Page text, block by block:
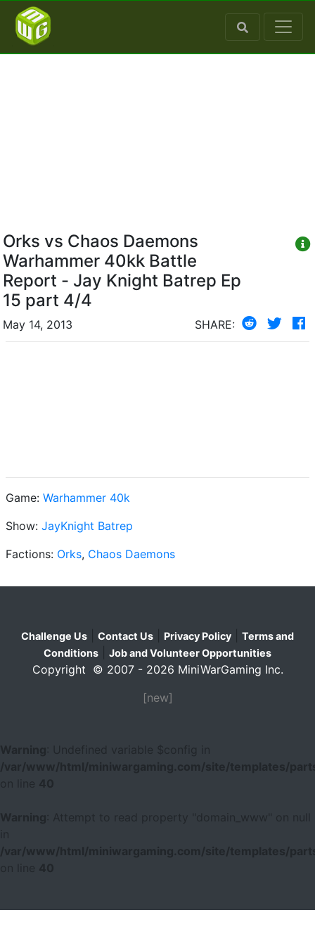
Orks vs Chaos Daemons
Warhammer 40kk Battle
Report - Jay Knight Batrep Ep
15 part 4/4
May 14, 2013 SHARE:
Game: Warhammer 40k
Show: JayKnight Batrep
Factions: Orks, Chaos Daemons
Challenge Us Contact Us Privacy Policy
Terms and
Conditions
Job and Volunteer Opportunities
Copyright © 2007 - 2026 MiniWarGaming Inc.
[new]
Warning
: Undefined variable $config in
/var/www/html/miniwargaming.com/site/templates/
40
Warning
: Attempt to read property "domain_www" on null
/var/www/html/miniwargaming.com/site/templates/
40